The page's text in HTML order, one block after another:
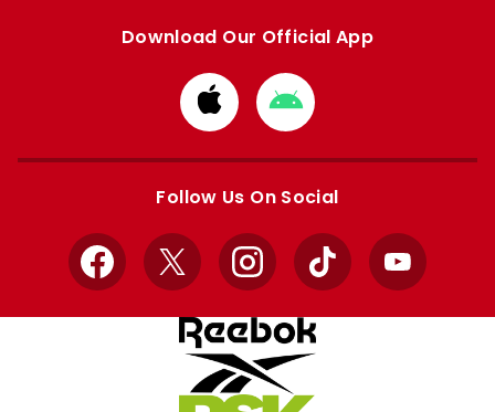
Download Our Official App
Download
from
Apple
Download
from
Google
Follow Us On Social
Facebook
X InstagramTikTok YouTube